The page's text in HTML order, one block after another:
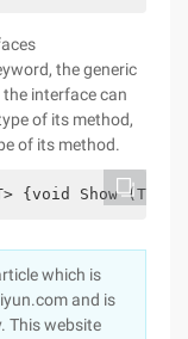
the generic
interface can
of its method,
of its method.
{void Show (T
which is
and is
This website